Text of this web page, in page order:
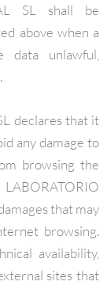
SL shall be
above when a
data unlawful,
declares that it
any damage to
browsing the
that may
browsing.
availability,
sites that